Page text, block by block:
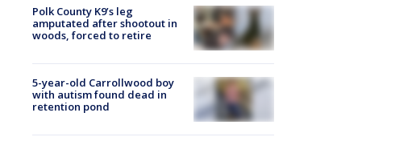
Polk County K9’s leg
amputated after shootout in
woods, forced to retire
5-year-old Carrollwood boy
with autism found dead in
retention pond